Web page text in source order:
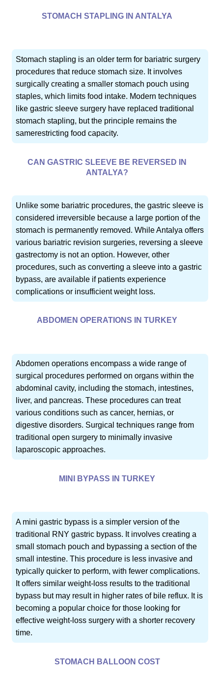
STOMACH STAPLING IN ANTALYA
Stomach stapling is an older term for bariatric surgery
procedures that reduce stomach size. It involves
surgically creating a smaller stomach pouch using
staples, which limits food intake. Modern techniques
like gastric sleeve surgery have replaced traditional
stomach stapling, but the principle remains the
samerestricting food capacity.
CAN GASTRIC SLEEVE BE REVERSED IN
ANTALYA?
Unlike some bariatric procedures, the gastric sleeve is
considered irreversible because a large portion of the
stomach is permanently removed. While Antalya offers
various bariatric revision surgeries, reversing a sleeve
gastrectomy is not an option. However, other
procedures, such as converting a sleeve into a gastric
bypass, are available if patients experience
complications or insufficient weight loss.
ABDOMEN OPERATIONS IN TURKEY
Abdomen operations encompass a wide range of
surgical procedures performed on organs within the
abdominal cavity, including the stomach, intestines,
liver, and pancreas. These procedures can treat
various conditions such as cancer, hernias, or
digestive disorders. Surgical techniques range from
traditional open surgery to minimally invasive
laparoscopic approaches.
MINI BYPASS IN TURKEY
A mini gastric bypass is a simpler version of the
traditional RNY gastric bypass. It involves creating a
small stomach pouch and bypassing a section of the
small intestine. This procedure is less invasive and
typically quicker to perform, with fewer complications.
It offers similar weight-loss results to the traditional
bypass but may result in higher rates of bile reflux. It is
becoming a popular choice for those looking for
effective weight-loss surgery with a shorter recovery
time.
STOMACH BALLOON COST